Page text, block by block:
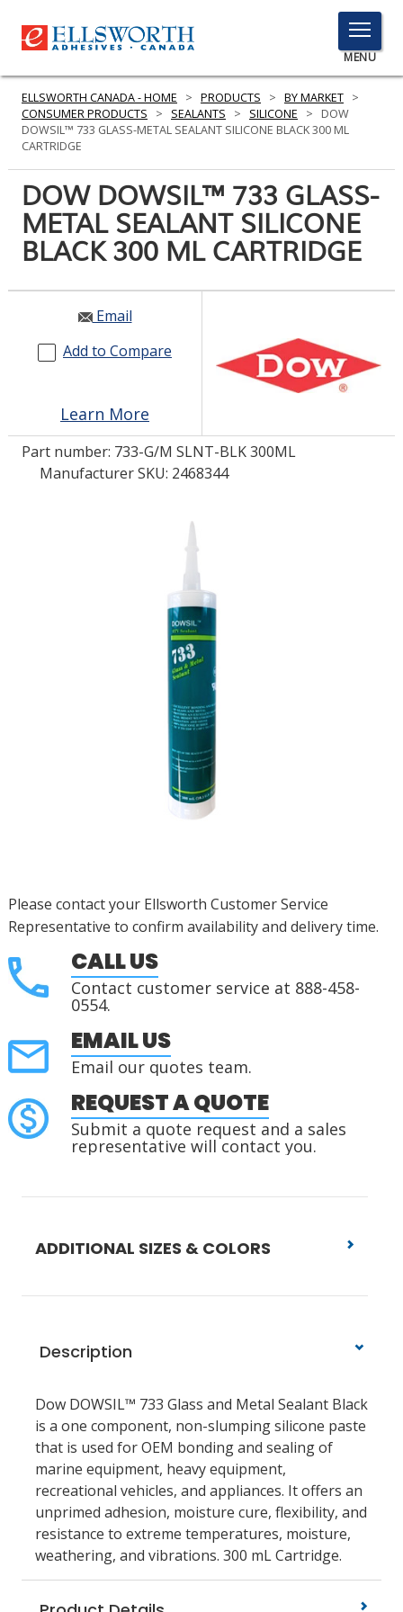
TOGGLE
MENU
MENU
Here
to
Search
PRODUCTS
SERVICES
RESOURCES
GET IN TOUCH
LOG IN
ELLSWORTH CANADA - HOME > PRODUCTS > BY MARKET >
CONSUMER PRODUCTS
> SEALANTS > SILICONE >
DOW
DOWSIL™ 733 GLASS-METAL SEALANT SILICONE BLACK 300 ML
CARTRIDGE
DOW DOWSIL™ 733 GLASS-
METAL SEALANT SILICONE
BLACK 300 ML CARTRIDGE
Email
Add to Compare
Learn More
Part number: 733-G/M SLNT-BLK 300ML
Manufacturer SKU: 2468344
Please contact your Ellsworth Customer Service
Representative to confirm availability and delivery time.
CALL US
Contact customer service at 888-458-
0554.
EMAIL US
Email our quotes team.
REQUEST A QUOTE
Submit a quote request and a sales
representative will contact you.
ADDITIONAL SIZES & COLORS
Description
Dow DOWSIL™ 733 Glass and Metal Sealant Black
is a one component, non-slumping silicone paste
that is used for OEM bonding and sealing of
marine equipment, heavy equipment,
recreational vehicles, and appliances. It offers an
unprimed adhesion, moisture cure, flexibility, and
resistance to extreme temperatures, moisture,
weathering, and vibrations. 300 mL Cartridge.